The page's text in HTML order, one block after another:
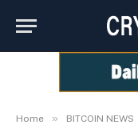
Home » BITCOIN NEWS